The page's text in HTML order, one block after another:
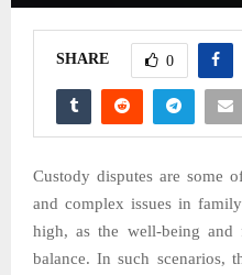
SHARE 0
Custody disputes are some
and complex issues in
high, as the well-being
balance. In such scenarios,